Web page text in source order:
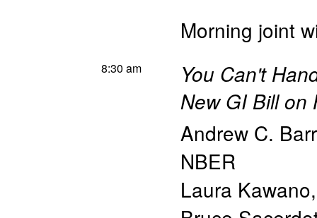
Morning joint
8:30 am
You Can't
New GI Bill on
Andrew C. Barr
NBER
Laura Kawano